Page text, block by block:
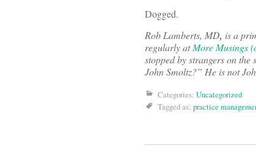
Dogged.
Rob Lamberts, MD, is a
regularly atMore Musings
stopped by strangers on
John Smoltz?” He is not
Categories: Uncategorized
Tagged as: practice